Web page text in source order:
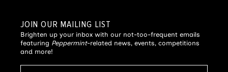
JOIN OUR MAILING LIST
Brighten up your inbox with our not-too-frequent emails
featuring Peppermint-related news, events, competitions
and more!